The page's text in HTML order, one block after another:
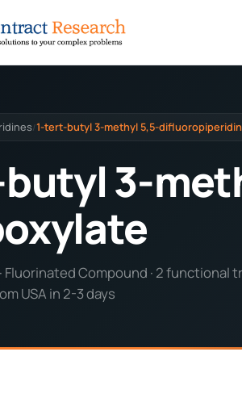
/1-tert-butyl 3-methyl 5,5-
3-
Fluorinated Compound · 2 functional
USA in 2-3 days